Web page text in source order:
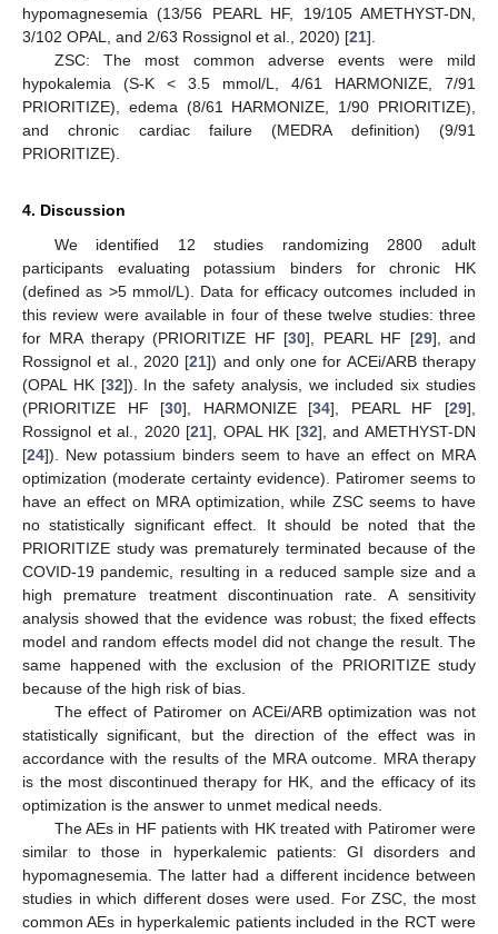
hypomagnesemia (13/56 PEARL HF, 19/105 AMETHYST-DN,
3/102 OPAL, and 2/63 Rossignol et al., 2020) [21].
ZSC: The most common adverse events were mild
hypokalemia (S-K < 3.5 mmol/L, 4/61 HARMONIZE, 7/91
PRIORITIZE), edema (8/61 HARMONIZE, 1/90 PRIORITIZE),
and chronic cardiac failure (MEDRA definition) (9/91
PRIORITIZE).
4. Discussion
We identified 12 studies randomizing 2800 adult
participants evaluating potassium binders for chronic HK
(defined as >5 mmol/L). Data for efficacy outcomes included in
this review were available in four of these twelve studies: three
for MRA therapy (PRIORITIZE HF [30], PEARL HF [29], and
Rossignol et al., 2020 [21]) and only one for ACEi/ARB therapy
(OPAL HK [32]). In the safety analysis, we included six studies
(PRIORITIZE HF [30], HARMONIZE [34], PEARL HF [29],
Rossignol et al., 2020 [21], OPAL HK [32], and AMETHYST-DN
[24]). New potassium binders seem to have an effect on MRA
optimization (moderate certainty evidence). Patiromer seems to
have an effect on MRA optimization, while ZSC seems to have
no statistically significant effect. It should be noted that the
PRIORITIZE study was prematurely terminated because of the
COVID-19 pandemic, resulting in a reduced sample size and a
high premature treatment discontinuation rate. A sensitivity
analysis showed that the evidence was robust; the fixed effects
model and random effects model did not change the result. The
same happened with the exclusion of the PRIORITIZE study
because of the high risk of bias.
The effect of Patiromer on ACEi/ARB optimization was not
statistically significant, but the direction of the effect was in
accordance with the results of the MRA outcome. MRA therapy
is the most discontinued therapy for HK, and the efficacy of its
optimization is the answer to unmet medical needs.
The AEs in HF patients with HK treated with Patiromer were
similar to those in hyperkalemic patients: GI disorders and
hypomagnesemia. The latter had a different incidence between
studies in which different doses were used. For ZSC, the most
common AEs in hyperkalemic patients included in the RCT were